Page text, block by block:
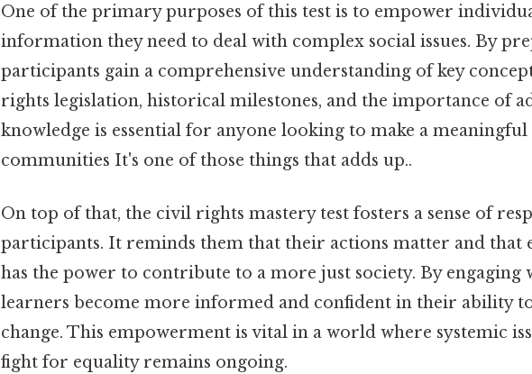
One of the primary purposes of this test is to empower
information they need to deal with complex social issues. By
participants gain a comprehensive understanding of key
rights legislation, historical milestones, and the importance of
knowledge is essential for anyone looking to make a
communities It's one of those things that adds up..
On top of that, the civil rights mastery test fosters a sense of
participants. It reminds them that their actions matter and that
has the power to contribute to a more just society. By engaging
learners become more informed and confident in their ability
change. This empowerment is vital in a world where systemic
fight for equality remains ongoing.